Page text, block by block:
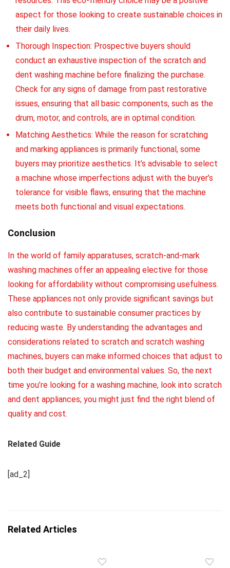
aspect for those looking to create sustainable choices in
their daily lives.
Thorough Inspection: Prospective buyers should
conduct an exhaustive inspection of the scratch and
dent washing machine before finalizing the purchase.
Check for any signs of damage from past restorative
issues, ensuring that all basic components, such as the
drum, motor, and controls, are in optimal condition.
Matching Aesthetics: While the reason for scratching
and marking appliances is primarily functional, some
buyers may prioritize aesthetics. It’s advisable to select
a machine whose imperfections adjust with the buyer’s
tolerance for visible flaws, ensuring that the machine
meets both functional and visual expectations.
Conclusion
In the world of family apparatuses, scratch-and-mark
washing machines offer an appealing elective for those
looking for affordability without compromising usefulness.
These appliances not only provide significant savings but
also contribute to sustainable consumer practices by
reducing waste. By understanding the advantages and
considerations related to scratch and scratch washing
machines, buyers can make informed choices that adjust to
both their budget and environmental values. So, the next
time you’re looking for a washing machine, look into scratch
and dent appliances; you might just find the right blend of
quality and cost.
Related Guide
[ad_2]
Related Articles